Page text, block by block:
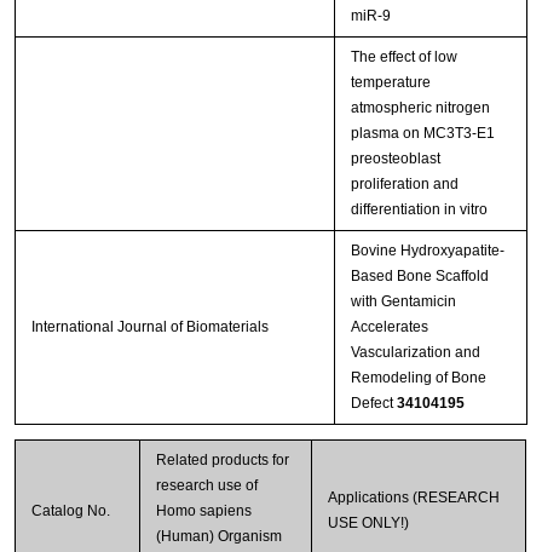
miR-9
The effect of low
temperature
atmospheric nitrogen
plasma on MC3T3-E1
preosteoblast
proliferation and
differentiation in vitro
International Journal of Biomaterials
Bovine Hydroxyapatite-
Based Bone Scaffold
with Gentamicin
Accelerates
Vascularization and
Remodeling of Bone
Defect34104195
Catalog No.
Related products for
research use of
Homo sapiens
(Human) Organism
Applications (RESEARCH
USE ONLY!)